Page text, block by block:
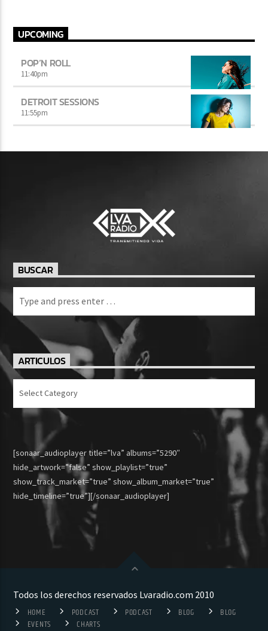
UPCOMING
POP’N ROLL
11:40pm
DETROIT SESSIONS
11:55pm
BUSCAR
ARTICULOS
Articulos
[sonaar_audioplayer title=”lva” albums=”5290″
hide_artwork=”false” show_playlist=”true”
show_track_market=”true” show_album_market=”true”
hide_timeline=”true”][/sonaar_audioplayer]
Todos los derechos reservados Lvaradio.com 2010
HOME PODCAST PODCAST BLOG
BLOG
EVENTS
CHARTS